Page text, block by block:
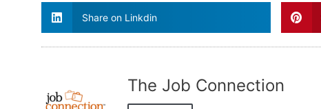
Share on Linkdin
The Job Connection